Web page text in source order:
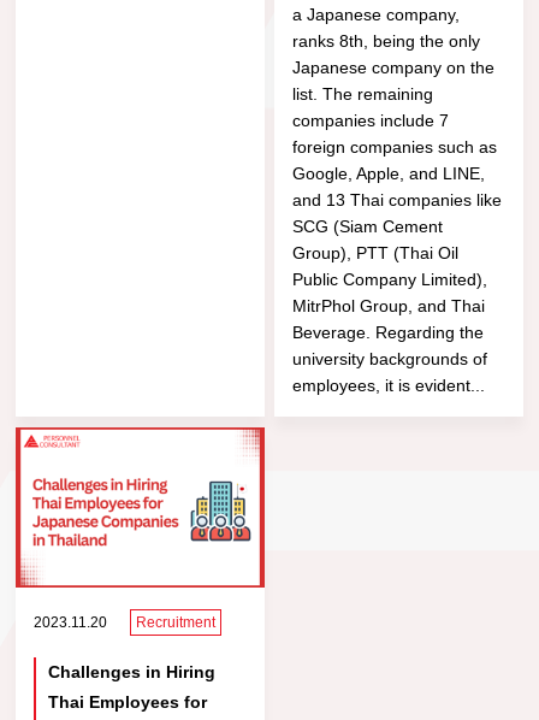
a Japanese company,
ranks 8th, being the only
Japanese company on the
list. The remaining
companies include 7
foreign companies such as
Google, Apple, and LINE,
and 13 Thai companies like
SCG (Siam Cement
Group), PTT (Thai Oil
Public Company Limited),
MitrPhol Group, and Thai
Beverage. Regarding the
university backgrounds of
employees, it is evident...
2023.11.20 Recruitment
Challenges in Hiring
Thai Employees for